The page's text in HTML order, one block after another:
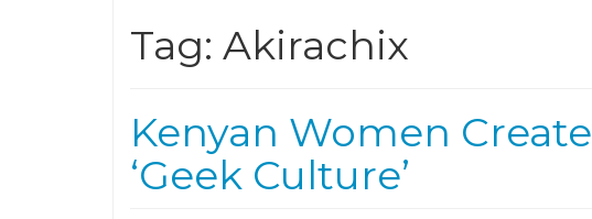
Tag: Akirachix
Kenyan Women
‘Geek Culture’